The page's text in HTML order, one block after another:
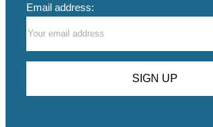
Email address: